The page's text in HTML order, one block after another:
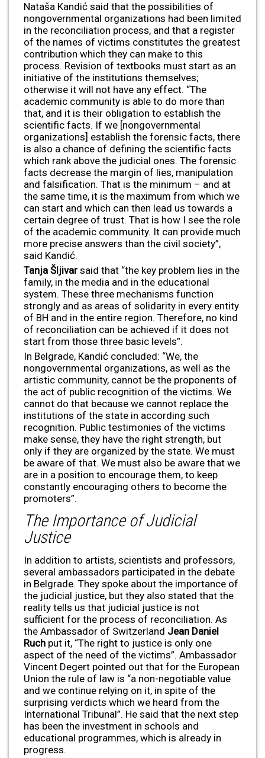
Nataša Kandić said that the possibilities of
nongovernmental organizations had been limited
in the reconciliation process, and that a register
of the names of victims constitutes the greatest
contribution which they can make to this
process. Revision of textbooks must start as an
initiative of the institutions themselves;
otherwise it will not have any effect. “The
academic community is able to do more than
that, and it is their obligation to establish the
scientific facts. If we [nongovernmental
organizations] establish the forensic facts, there
is also a chance of defining the scientific facts
which rank above the judicial ones. The forensic
facts decrease the margin of lies, manipulation
and falsification. That is the minimum – and at
the same time, it is the maximum from which we
can start and which can then lead us towards a
certain degree of trust. That is how I see the role
of the academic community. It can provide much
more precise answers than the civil society”,
said Kandić.
Tanja Šljivar said that “the key problem lies in the
family, in the media and in the educational
system. These three mechanisms function
strongly and as areas of solidarity in every entity
of BH and in the entire region. Therefore, no kind
of reconciliation can be achieved if it does not
start from those three basic levels”.
In Belgrade, Kandić concluded: “We, the
nongovernmental organizations, as well as the
artistic community, cannot be the proponents of
the act of public recognition of the victims. We
cannot do that because we cannot replace the
institutions of the state in according such
recognition. Public testimonies of the victims
make sense, they have the right strength, but
only if they are organized by the state. We must
be aware of that. We must also be aware that we
are in a position to encourage them, to keep
constantly encouraging others to become the
promoters”.
The Importance of Judicial
Justice
In addition to artists, scientists and professors,
several ambassadors participated in the debate
in Belgrade. They spoke about the importance of
the judicial justice, but they also stated that the
reality tells us that judicial justice is not
sufficient for the process of reconciliation. As
the Ambassador of Switzerland Jean Daniel
Ruch put it, “The right to justice is only one
aspect of the need of the victims”. Ambassador
Vincent Degert pointed out that for the European
Union the rule of law is “a non-negotiable value
and we continue relying on it, in spite of the
surprising verdicts which we heard from the
International Tribunal”. He said that the next step
has been the investment in schools and
educational programmes, which is already in
progress.